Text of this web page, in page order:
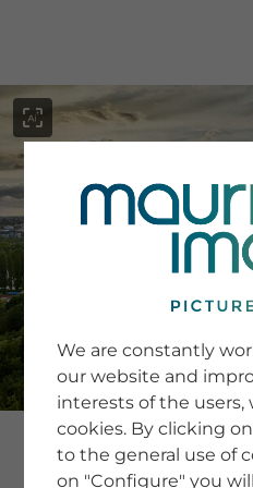
Tips &
Buying
We are constantly
our website and
interests of the users,
cookies. By clicking
to the general use of
on "Configure" you